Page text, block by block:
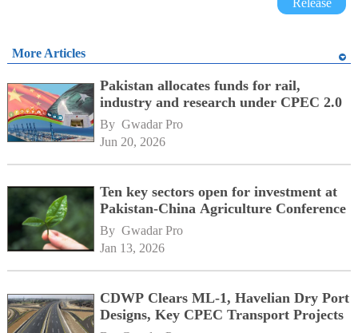
More Articles
Pakistan allocates funds for rail,
industry and research under CPEC 2.0
By Gwadar Pro
Jun 20, 2026
Ten key sectors open for investment at
Pakistan-China Agriculture Conference
By Gwadar Pro
Jan 13, 2026
CDWP Clears ML-1, Havelian Dry Port
Designs, Key CPEC Transport Projects